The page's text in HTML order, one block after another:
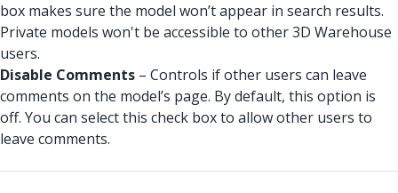
box makes sure the model won’t appear in search results.
Private models won't be accessible to other 3D Warehouse
users.
Disable Comments – Controls if other users can leave
comments on the model’s page. By default, this option is
off. You can select this check box to allow other users to
leave comments.